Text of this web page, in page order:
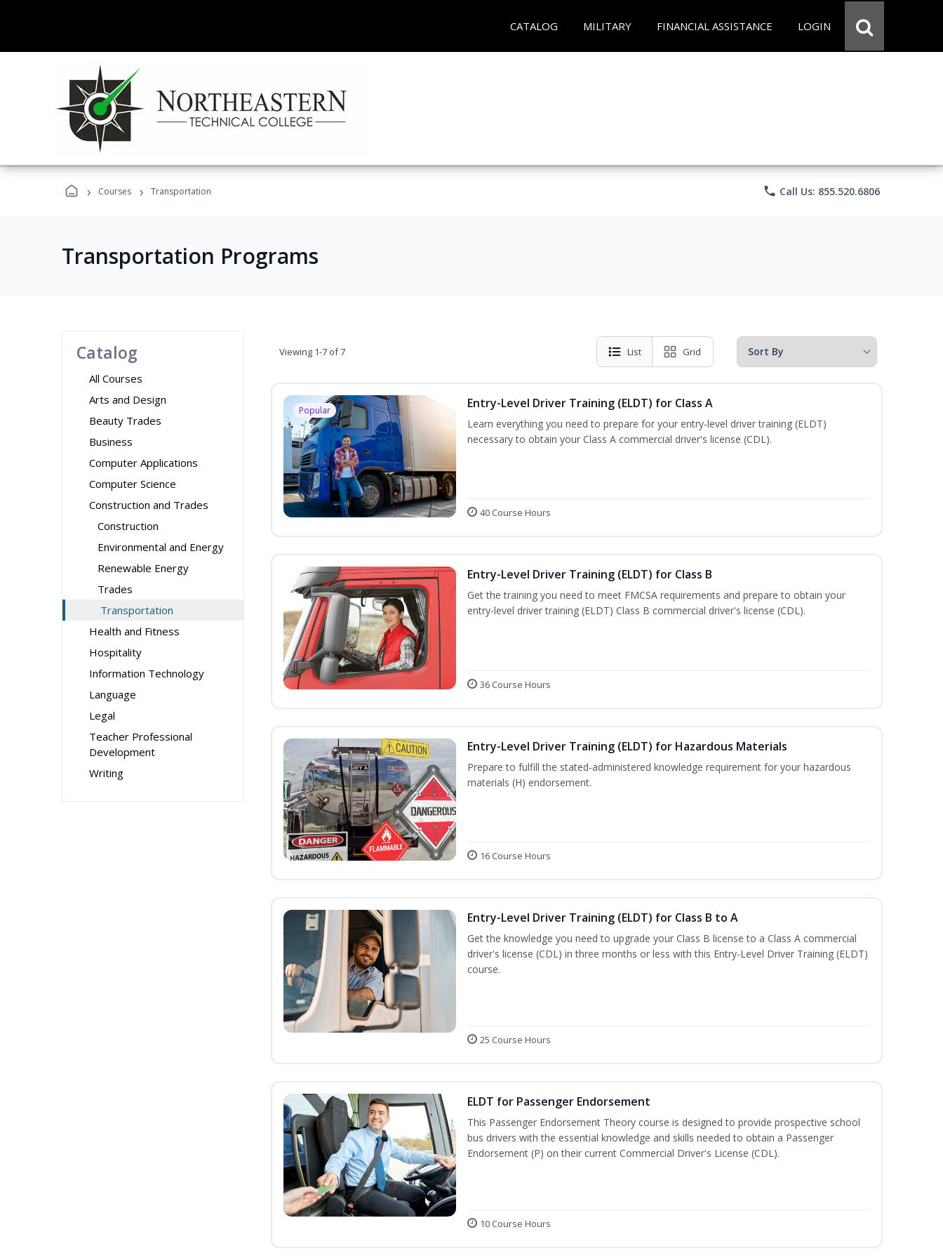
CATALOG MILITARY FINANCIAL ASSISTANCE LOGIN
› Courses › Transportation phone Call Us: 855.520.6806
Transportation Programs
Catalog
All Courses
Arts and Design
Beauty Trades
Business
Computer Applications
Computer Science
Construction and Trades
Construction
Environmental and Energy
Renewable Energy
Trades
Transportation
Health and Fitness
Hospitality
Information Technology
Language
Legal
Teacher Professional
Development
Writing
Viewing 1-7 of 7 List Grid
Popular Entry-Level Driver Training (ELDT) for Class A
Learn everything you need to prepare for your entry-level driver training (ELDT)
necessary to obtain your Class A commercial driver's license (CDL).
40 Course Hours
Entry-Level Driver Training (ELDT) for Class B
Get the training you need to meet FMCSA requirements and prepare to obtain your
entry-level driver training (ELDT) Class B commercial driver's license (CDL).
36 Course Hours
Entry-Level Driver Training (ELDT) for Hazardous Materials
Prepare to fulfill the stated-administered knowledge requirement for your hazardous
materials (H) endorsement.
16 Course Hours
Entry-Level Driver Training (ELDT) for Class B to A
Get the knowledge you need to upgrade your Class B license to a Class A commercial
driver's license (CDL) in three months or less with this Entry-Level Driver Training (ELDT)
course.
25 Course Hours
ELDT for Passenger Endorsement
This Passenger Endorsement Theory course is designed to provide prospective school
bus drivers with the essential knowledge and skills needed to obtain a Passenger
Endorsement (P) on their current Commercial Driver's License (CDL).
10 Course Hours